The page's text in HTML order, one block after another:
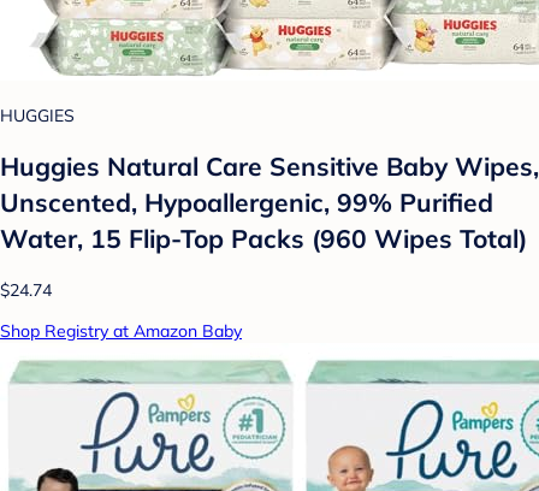
HUGGIES
Huggies Natural Care Sensitive Baby Wipes,
Unscented, Hypoallergenic, 99% Purified
Water, 15 Flip-Top Packs (960 Wipes Total)
$24.74
Shop Registry at Amazon Baby